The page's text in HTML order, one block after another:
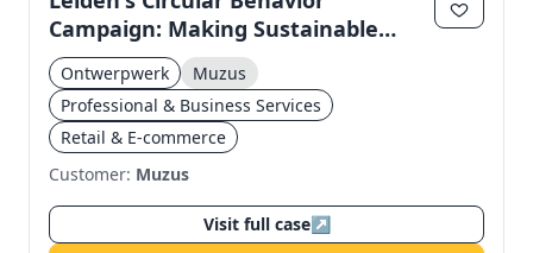
Campaign: Making Sustainable
Habits Concrete
Ontwerpwerk
Muzus
Professional & Business Services
Retail & E-commerce
Customer: Muzus
Visit full case↗